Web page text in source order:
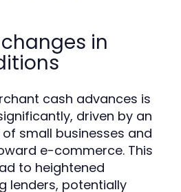
in
cash advances is
driven by an
small businesses and
e-commerce. This
to heightened
lenders, potentially